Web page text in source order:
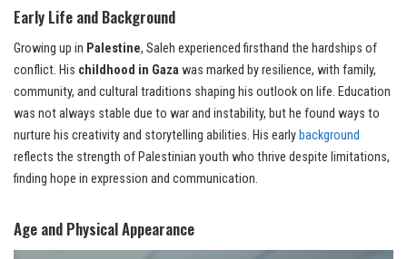
Early Life and Background
Growing up in Palestine, Saleh experienced firsthand the hardships of
conflict. His childhood in Gaza was marked by resilience, with family,
community, and cultural traditions shaping his outlook on life. Education
was not always stable due to war and instability, but he found ways to
nurture his creativity and storytelling abilities. His early background
reflects the strength of Palestinian youth who thrive despite limitations,
finding hope in expression and communication.
Age and Physical Appearance